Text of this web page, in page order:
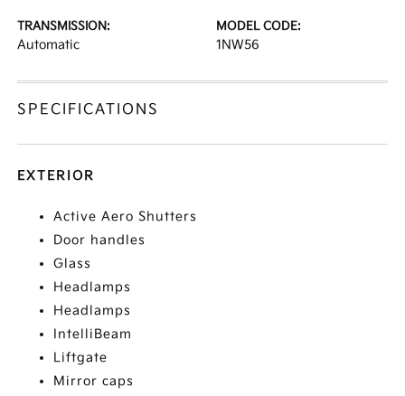
TRANSMISSION:
Automatic
MODEL CODE:
1NW56
SPECIFICATIONS
EXTERIOR
Active Aero Shutters
Door handles
Glass
Headlamps
Headlamps
IntelliBeam
Liftgate
Mirror caps